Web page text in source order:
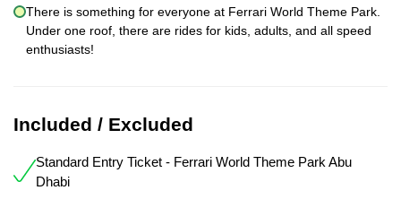
There is something for everyone at Ferrari World Theme Park.
Under one roof, there are rides for kids, adults, and all speed
enthusiasts!
Included / Excluded
Standard Entry Ticket - Ferrari World Theme Park Abu
Dhabi